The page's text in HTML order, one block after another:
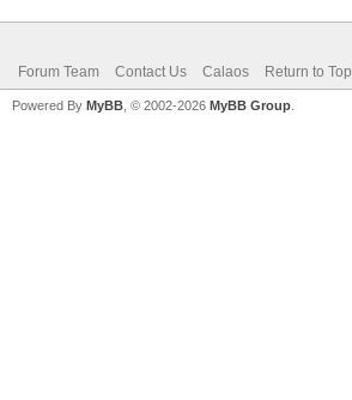
Forum Team Contact Us Calaos Return to Top
Powered By MyBB , © 2002-2026 MyBB Group